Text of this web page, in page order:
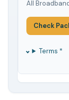
All
Check
Terms *